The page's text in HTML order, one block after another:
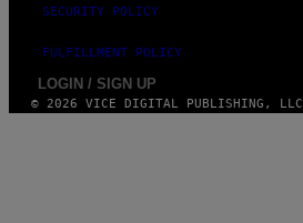
SECURITY POLICY
FULFILLMENT POLICY
LOGIN / SIGN UP
© 2026 VICE DIGITAL PUBLISHING, LLC